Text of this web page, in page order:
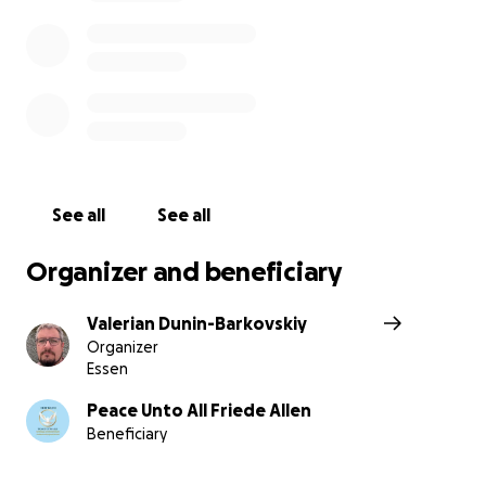
See all See all
Organizer and beneficiary
Valerian Dunin-Barkovskiy
Organizer
Essen
Peace Unto All Friede Allen
Beneficiary